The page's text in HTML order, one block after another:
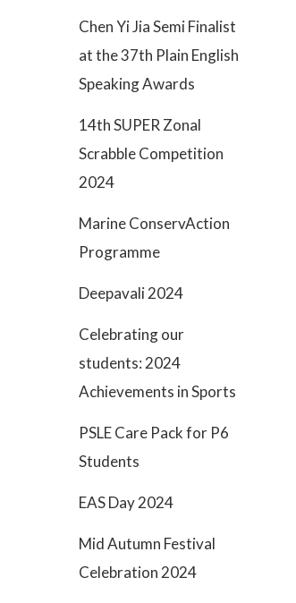
Chen Yi Jia Semi Finalist
at the 37th Plain English
Speaking Awards
14th SUPER Zonal
Scrabble Competition
2024
Marine ConservAction
Programme
Deepavali 2024
Celebrating our
students: 2024
Achievements in Sports
PSLE Care Pack for P6
Students
EAS Day 2024
Mid Autumn Festival
Celebration 2024